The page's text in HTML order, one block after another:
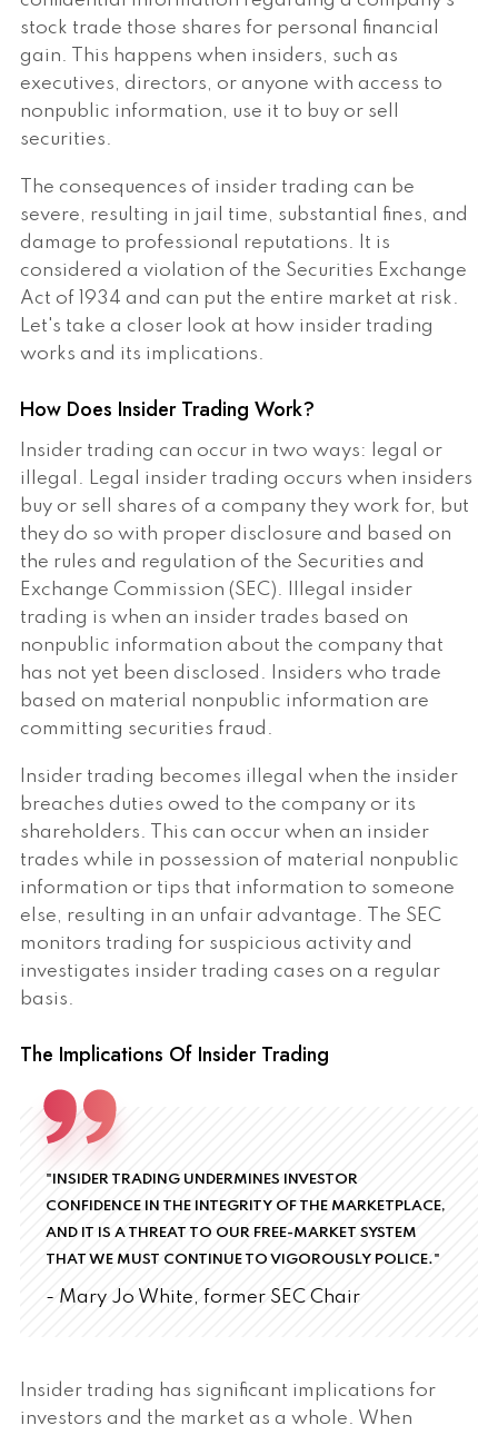
stock trade those shares for personal financial
gain. This happens when insiders, such as
executives, directors, or anyone with access to
nonpublic information, use it to buy or sell
securities.
The consequences of insider trading can be
severe, resulting in jail time, substantial fines, and
damage to professional reputations. It is
considered a violation of the Securities Exchange
Act of 1934 and can put the entire market at risk.
Let's take a closer look at how insider trading
works and its implications.
How Does Insider Trading Work?
Insider trading can occur in two ways: legal or
illegal. Legal insider trading occurs when insiders
buy or sell shares of a company they work for, but
they do so with proper disclosure and based on
the rules and regulation of the Securities and
Exchange Commission (SEC). Illegal insider
trading is when an insider trades based on
nonpublic information about the company that
has not yet been disclosed. Insiders who trade
based on material nonpublic information are
committing securities fraud.
Insider trading becomes illegal when the insider
breaches duties owed to the company or its
shareholders. This can occur when an insider
trades while in possession of material nonpublic
information or tips that information to someone
else, resulting in an unfair advantage. The SEC
monitors trading for suspicious activity and
investigates insider trading cases on a regular
basis.
The Implications Of Insider Trading
"INSIDER TRADING UNDERMINES INVESTOR
CONFIDENCE IN THE INTEGRITY OF THE MARKETPLACE,
AND IT IS A THREAT TO OUR FREE-MARKET SYSTEM
THAT WE MUST CONTINUE TO VIGOROUSLY POLICE."
- Mary Jo White, former SEC Chair
Insider trading has significant implications for
investors and the market as a whole. When